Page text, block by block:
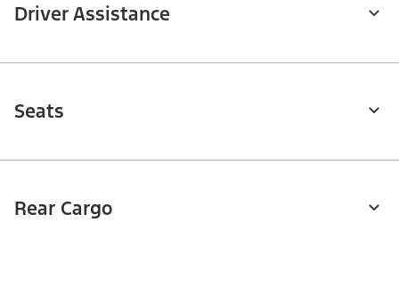
Driver Assistance
Seats
Rear Cargo